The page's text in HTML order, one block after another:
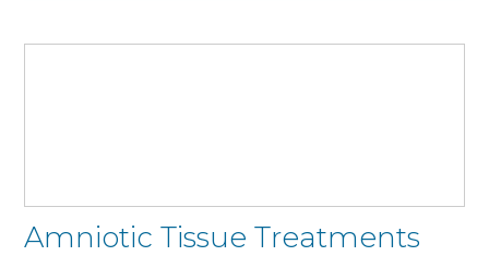
Amniotic Tissue Treatments